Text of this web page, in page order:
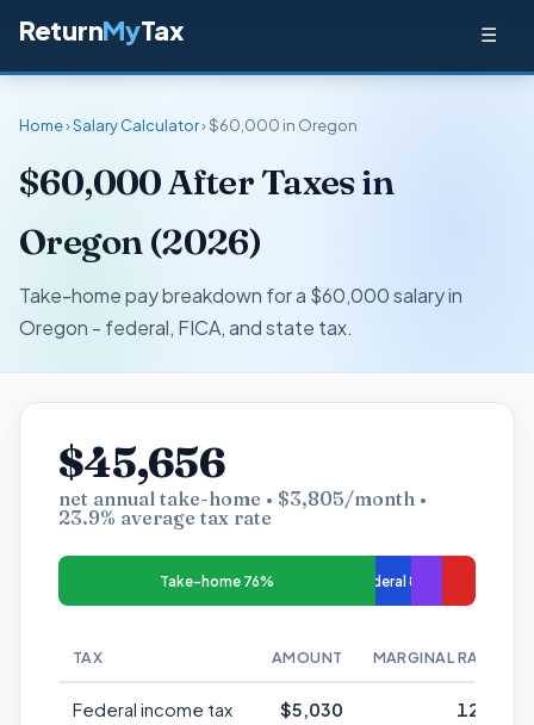
ReturnMyTax ☰
Home›Salary Calculator› $60,000 in Oregon
$60,000 After Taxes in
Oregon (2026)
Take-home pay breakdown for a $60,000 salary in
Oregon - federal, FICA, and state tax.
$45,656
net annual take-home • $3,805/month •
23.9% average tax rate
Take-home 76% Federal 8%
TAX AMOUNT MARGINAL RATE
Federal income tax $5,030 12%